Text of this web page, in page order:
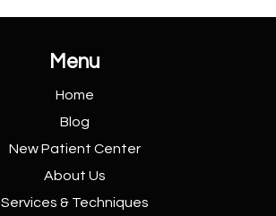
Menu
Home
Blog
New PatientCenter
About Us
Services & Techniques